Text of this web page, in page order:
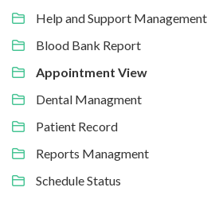
Help and Support Management
Blood Bank Report
Appointment View
Dental Managment
Patient Record
Reports Managment
Schedule Status